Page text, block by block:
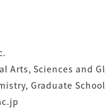
Arts, Sciences and
Graduate